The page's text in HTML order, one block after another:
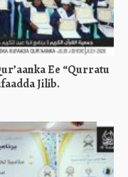
Ee “Qurratu
Jilib.